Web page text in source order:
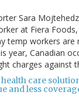
Sara
at Fiera
temp workers are
year, Canadian
charges against
care
and less